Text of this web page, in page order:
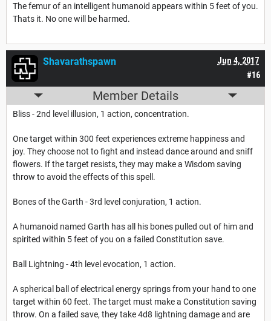
The femur of an intelligent humanoid appears within 5 feet of you.
Thats it. No one will be harmed.
#16
Jun 4, 2017
Shavarathspawn
Member Details
Bliss - 2nd level illusion, 1 action, concentration.
One target within 300 feet experiences extreme happiness and
joy. They choose not to fight and instead dance around and sniff
flowers. If the target resists, they may make a Wisdom saving
throw to avoid the effects of this spell.
Bones of the Garth - 3rd level conjuration, 1 action.
A humanoid named Garth has all his bones pulled out of him and
spirited within 5 feet of you on a failed Constitution save.
Ball Lightning - 4th level evocation, 1 action.
A spherical ball of electrical energy springs from your hand to one
target within 60 feet. The target must make a Constitution saving
throw. On a failed save, they take 4d8 lightning damage and are